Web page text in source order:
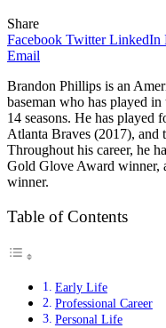
Share
Facebook Twitter LinkedIn
Email
Brandon Phillips is an
baseman who has played
14 seasons. He has played
Atlanta Braves (2017), and
Throughout his career, he
Gold Glove Award winner,
winner.
Table of Contents
Early Life
Professional Career
Personal Life